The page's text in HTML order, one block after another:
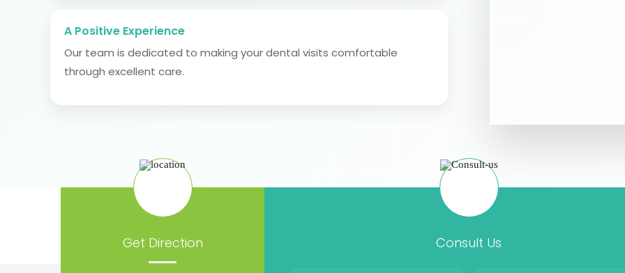
A Positive Experience
Our team is dedicated to making your dental visits comfortable
through excellent care.
Get Direction Consult Us